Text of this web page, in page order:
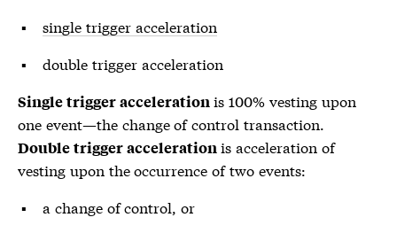
single trigger acceleration
double trigger acceleration
Single trigger acceleration is 100% vesting upon
one event—the change of control transaction.
Double trigger acceleration is acceleration of
vesting upon the occurrence of two events:
a change of control, or